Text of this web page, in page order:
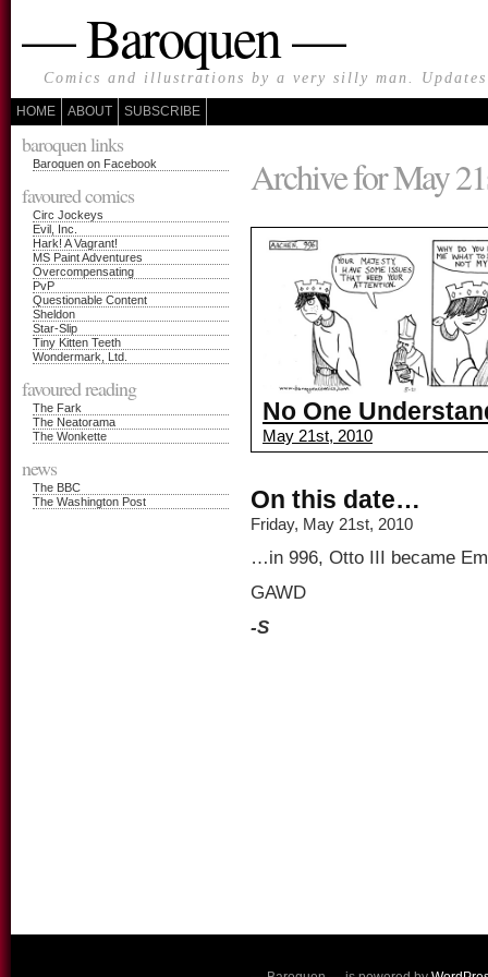
— Baroquen —
Comics and illustrations by a very silly man. Updates
HOME ABOUT SUBSCRIBE
baroquen links
Baroquen on Facebook
favoured comics
Circ Jockeys
Evil, Inc.
Hark! A Vagrant!
MS Paint Adventures
Overcompensating
PvP
Questionable Content
Sheldon
Star-Slip
Tiny Kitten Teeth
Wondermark, Ltd.
favoured reading
The Fark
The Neatorama
The Wonkette
news
The BBC
The Washington Post
Archive for May
No One
May 21st, 2010
On this date…
Friday, May 21st, 2010
…in 996, Otto III became
GAWD
-S